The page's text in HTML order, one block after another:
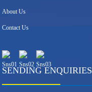
About Us
Contact Us
SENDING ENQUIRIES